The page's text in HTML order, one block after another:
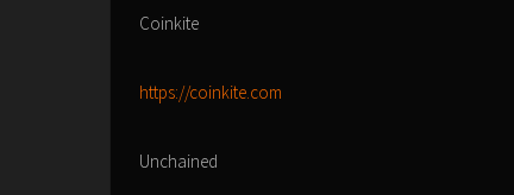
Coinkite
https://coinkite.com
Unchained